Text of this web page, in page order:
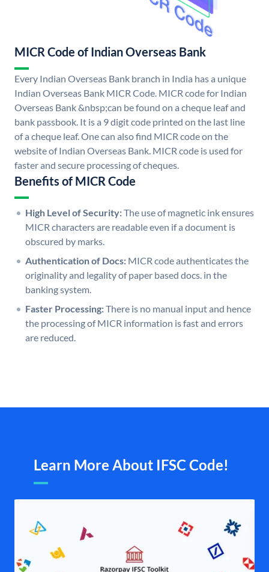
MICR Code of Indian Overseas Bank
Every Indian Overseas Bank branch in India has a unique
Indian Overseas Bank MICR Code. MICR code for Indian
Overseas Bank &nbsp;can be found on a cheque leaf and
bank passbook. It is a 9 digit code printed on the last line
of a cheque leaf. One can also find MICR code on the
website of Indian Overseas Bank. MICR code is used for
faster and secure processing of cheques.
Benefits of MICR Code
High Level of Security:The use of magnetic ink ensures
MICR characters are readable even if a document is
obscured by marks.
Authentication of Docs: MICR code authenticates the
originality and legality of paper based docs. in the
banking system.
Faster Processing:There is no manual input and hence
the processing of MICR information is fast and errors
are reduced.
Learn More About IFSC Code!